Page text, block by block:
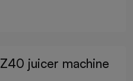
juicer machine